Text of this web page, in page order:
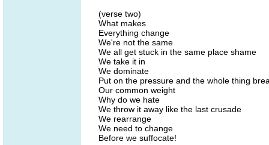
(verse two)
What makes
Everything change
We're not the same
We all get stuck in the same place shame
We take it in
We dominate
Put on the pressure and the whole thing
Our common weight
Why do we hate
We throw it away like the last crusade
We rearrange
We need to change
Before we suffocate!